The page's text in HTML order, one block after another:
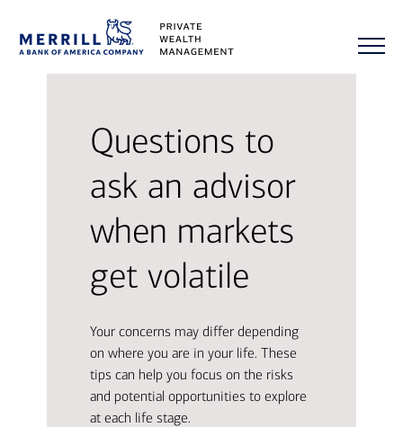
Questions to
ask an advisor
when markets
get volatile
Your concerns may differ depending
on where you are in your life. These
tips can help you focus on the risks
and potential opportunities to explore
at each life stage.